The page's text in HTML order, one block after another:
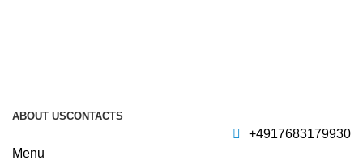
ABOUT USCONTACTS
+4917683179930
Menu